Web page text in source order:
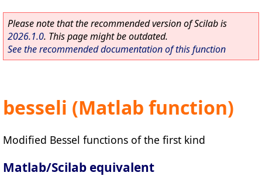
Please note that the recommended version of Scilab is
2026.1.0. This page might be outdated.
See the recommended documentation of this function
besseli (Matlab function)
Modified Bessel functions of the first kind
Matlab/Scilab equivalent